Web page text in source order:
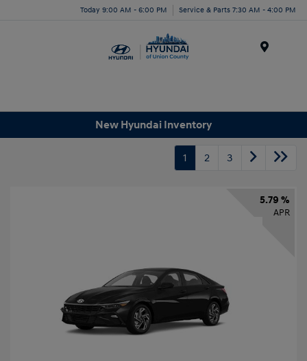
Today 9:00 AM - 6:00 PM Service & Parts 7:30 AM - 4:00 PM
New Hyundai Inventory
1 2 3
5.79 %
APR